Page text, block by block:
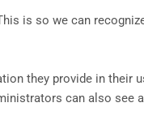
is so we can
they provide in their
can also see